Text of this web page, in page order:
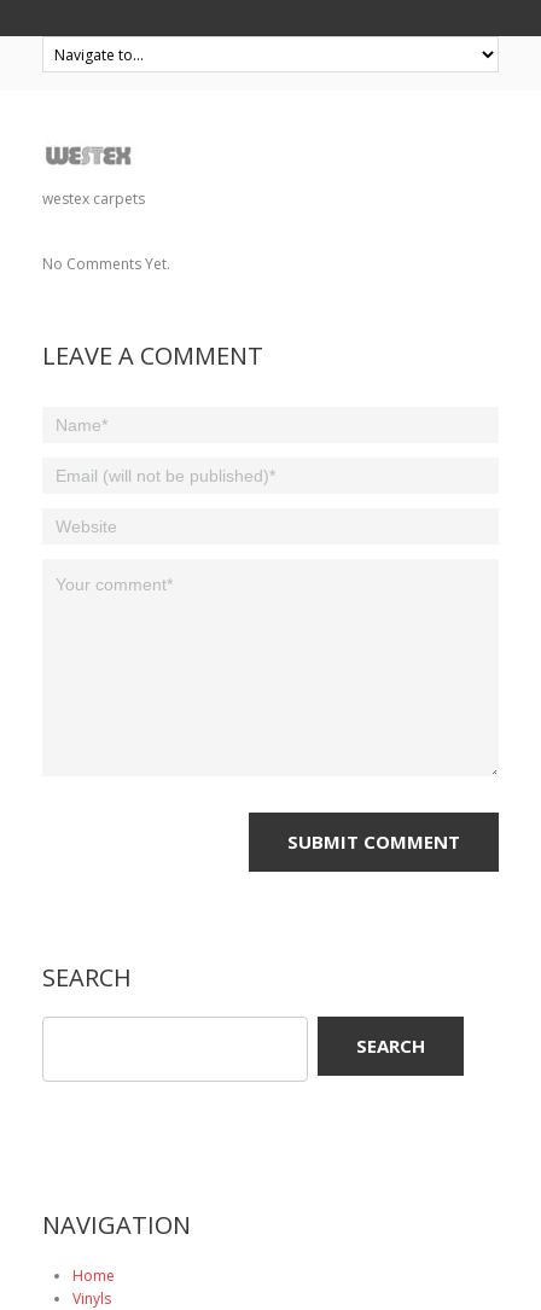
westex carpets
No Comments Yet.
LEAVE A COMMENT
SEARCH
NAVIGATION
Home
Vinyls